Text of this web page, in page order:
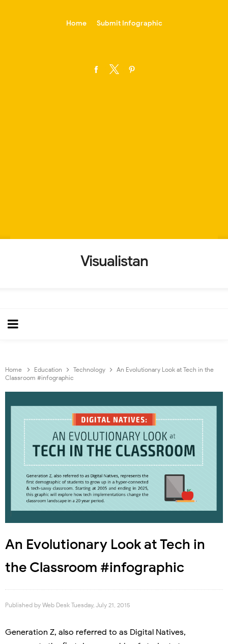
Home Submit Infographic
Visualistan
Home Education Technology
An Evolutionary Look at Tech in the
Classroom #infographic
An Evolutionary Look at Tech in
the Classroom #infographic
Published by Web Desk Tuesday, July 21, 2015
Generation Z, also referred to as Digital Natives,